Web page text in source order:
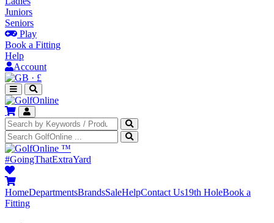
Juniors
Seniors
Play
Book a Fitting
Help
Account
· £
™
#GoingThatExtraYard
HomeDepartmentsBrandsSaleHelpContact Us19th HoleBook a
Fitting